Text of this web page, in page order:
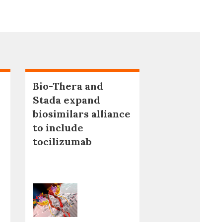
Bio-Thera and
Stada expand
biosimilars alliance
to include
tocilizumab